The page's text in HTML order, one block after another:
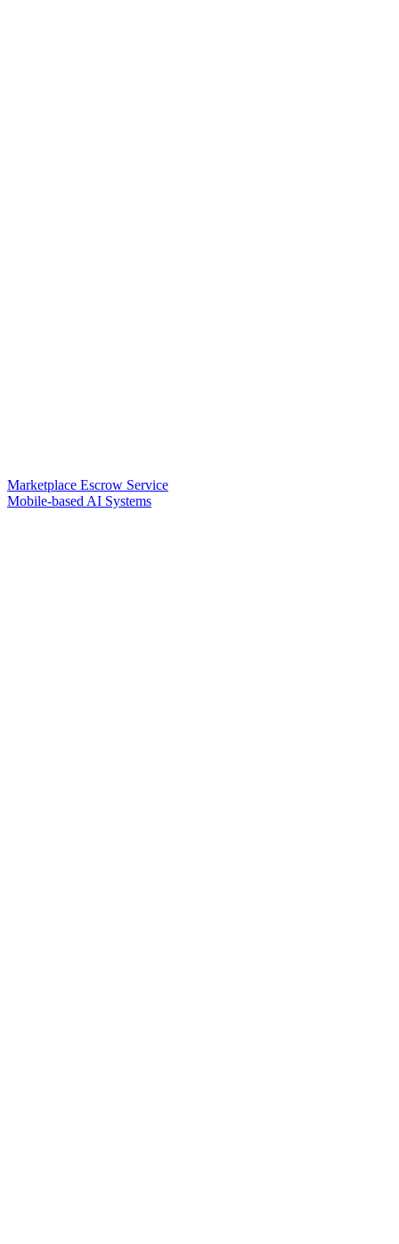
Marketplace Escrow Service
Mobile-based AI Systems